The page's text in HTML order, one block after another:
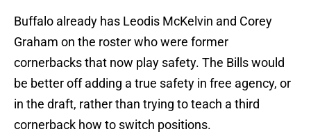
Buffalo already has Leodis McKelvin and Corey
Graham on the roster who were former
cornerbacks that now play safety. The Bills would
be better off adding a true safety in free agency, or
in the draft, rather than trying to teach a third
cornerback how to switch positions.